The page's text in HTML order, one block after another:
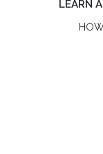
LEARN